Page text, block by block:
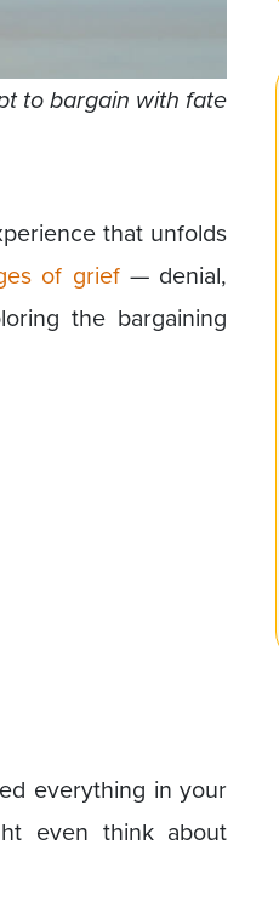
to bargain with fate
that unfolds
of grief— denial,
the bargaining
everything in your
even think about